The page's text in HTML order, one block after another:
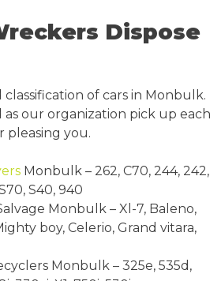
Dispose
of cars in Monbulk.
as our organization pick up each
pleasing you.
Monbulk – 262, C70, 244, 242,
S40, 940
Monbulk – Xl-7, Baleno,
boy, Celerio, Grand vitara,
Monbulk – 325e, 535d,